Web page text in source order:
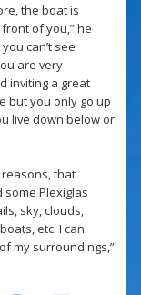
the boat is
of you,” he
can’t see
are very
inviting a great
but you only go up
live down below or
that
some Plexiglas
sky, clouds,
etc. I can
my surroundings,”